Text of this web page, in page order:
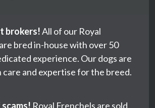
brokers!All of our Royal
bred in-house with over 50
experience. Our dogs are
care and expertise for the breed.
Royal Frenchels are sold